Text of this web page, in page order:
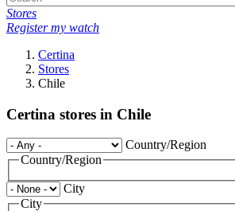
Stores
Register my watch
Certina
Stores
Chile
Certina stores in Chile
Country/Region
Country/Region
City
City